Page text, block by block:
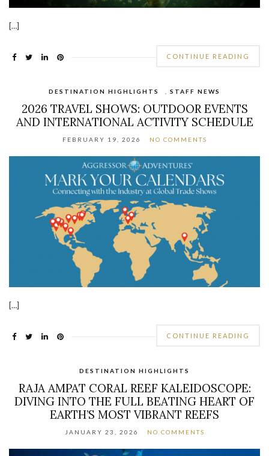
[…]
CONTINUE READING
DESTINATION HIGHLIGHTS STAFF NEWS
2026 TRAVEL SHOWS: OUTDOOR EVENTS
AND INTERNATIONAL ACTIVITY SCHEDULE
FEBRUARY 19, 2026 NO COMMENTS
[…]
CONTINUE READING
DESTINATION HIGHLIGHTS
RAJA AMPAT CORAL REEF KALEIDOSCOPE:
DIVING INTO THE FULL BEATING HEART OF
EARTH’S MOST VIBRANT REEFS
JANUARY 23, 2026 NO COMMENTS